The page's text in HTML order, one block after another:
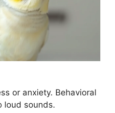
or anxiety. Behavioral
loud sounds.